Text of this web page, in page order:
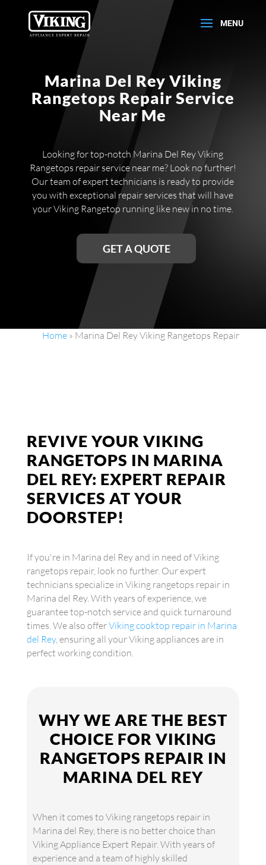
Marina Del Rey Viking
Rangetops Repair Service
Near Me
Looking for top-notch Marina Del Rey Viking
Rangetops repair service near me? Look no further!
Our team of expert technicians is ready to provide
you with exceptional repair services that will have
your Viking Rangetop running like new in no time.
GET A QUOTE
Home » Marina Del Rey Viking Rangetops Repair
REVIVE YOUR VIKING
RANGETOPS IN MARINA
DEL REY: EXPERT REPAIR
SERVICES AT YOUR
DOORSTEP!
If you're in Marina del Rey and in need of Viking
rangetops repair, look no further. Our expert
technicians specialize in Viking rangetops repair in
Marina del Rey. With years of experience, we
guarantee top-notch service and quick turnaround
times. We also offerViking cooktop repair in Marina
del Rey, ensuring all your Viking appliances are in
perfect working condition.
WHY WE ARE THE BEST
CHOICE FOR VIKING
RANGETOPS REPAIR IN
MARINA DEL REY
When it comes to Viking rangetops repair in
Marina del Rey, there is no better choice than
Viking Appliance Expert Repair. With years of
experience and a team of highly skilled